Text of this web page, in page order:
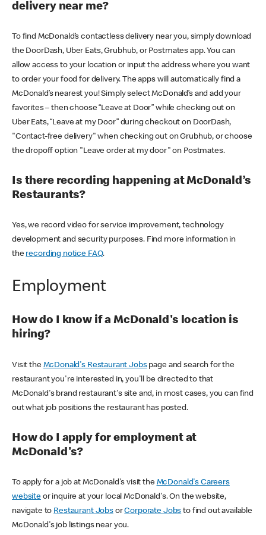
delivery near me?
To find McDonald’s contactless delivery near you, simply download
the DoorDash, Uber Eats, Grubhub, or Postmates app. You can
allow access to your location or input the address where you want
to order your food for delivery. The apps will automatically find a
McDonald’s nearest you! Simply select McDonald’s and add your
favorites – then choose “Leave at Door” while checking out on
Uber Eats, “Leave at my Door” during checkout on DoorDash,
"Contact-free delivery" when checking out on Grubhub, or choose
the dropoff option "Leave order at my door" on Postmates.
Is there recording happening at McDonald’s
Restaurants?
Yes, we record video for service improvement, technology
development and security purposes. Find more information in
the recording notice FAQ.
Employment
How do I know if a McDonald's location is
hiring?
Visit the McDonald's Restaurant Jobspage and search for the
restaurant you're interested in, you'll be directed to that
McDonald's brand restaurant's site and, in most cases, you can find
out what job positions the restaurant has posted.
How do I apply for employment at
McDonald's?
To apply for a job at McDonald's visit the McDonald's Careers
websiteor inquire at your local McDonald's. On the website,
navigate to Restaurant JobsorCorporate Jobs to find out available
McDonald's job listings near you.